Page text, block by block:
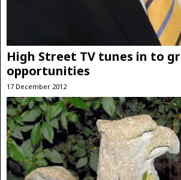
High Street TV tunes in to
opportunities
17 December 2012